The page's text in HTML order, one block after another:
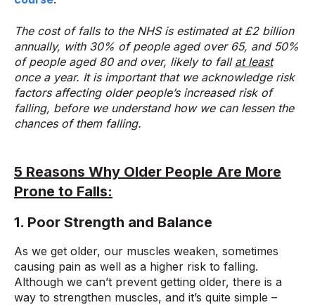
The cost of falls to the NHS is estimated at £2 billion
annually, with 30% of people aged over 65, and 50%
of people aged 80 and over, likely to fall at least
once a year. It is important that we acknowledge risk
factors affecting older people’s increased risk of
falling, before we understand how we can lessen the
chances of them falling.
5 Reasons Why Older People Are More
Prone to Falls:
1. Poor Strength and Balance
As we get older, our muscles weaken, sometimes
causing pain as well as a higher risk to falling.
Although we can’t prevent getting older, there is a
way to strengthen muscles, and it’s quite simple –